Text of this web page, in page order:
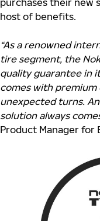
purchases their new
host of benefits.
“As a renowned
tire segment, the
quality guarantee in
comes with premium
unexpected turns.
solution always
Product Manager for